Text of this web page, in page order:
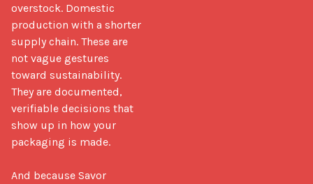
overstock. Domestic
production with a shorter
supply chain. These are
not vague gestures
toward sustainability.
They are documented,
verifiable decisions that
show up in how your
packaging is made.
And because Savor